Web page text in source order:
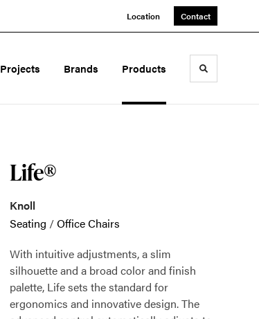
Location Contact
Projects Brands Products Toggle
Life®
Knoll
Seating /Office Chairs
With intuitive adjustments, a slim
silhouette and a broad color and finish
palette, Life sets the standard for
ergonomics and innovative design. The